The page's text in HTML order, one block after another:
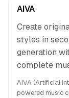
AIVA
Create
styles in
generation
complete
AIVA (Artificial
powered music